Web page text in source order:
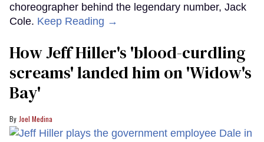
choreographer behind the legendary number, Jack
Cole. Keep Reading →
How Jeff Hiller's 'blood-curdling
screams' landed him on ​'Widow's
Bay'​
Joel Medina